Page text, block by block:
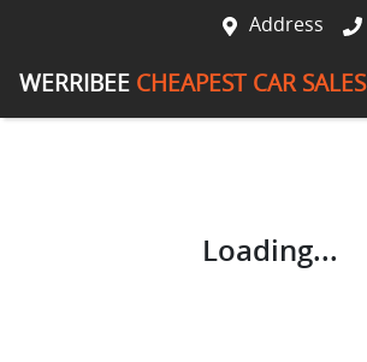
Address
WERRIBEE CHEAPEST CAR SALES
Loading...